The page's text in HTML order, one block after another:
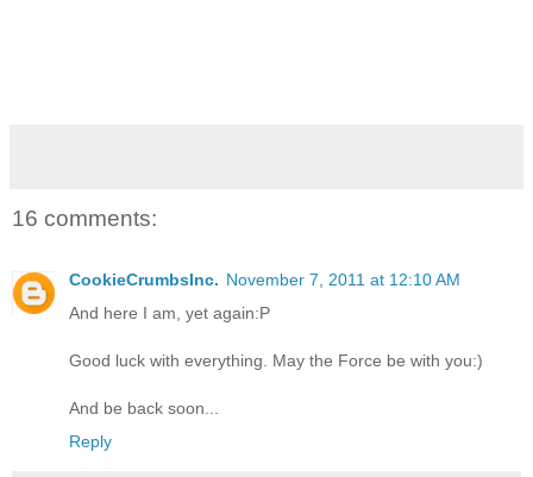
16 comments:
CookieCrumbsInc. November 7, 2011 at 12:10 AM
And here I am, yet again:P
Good luck with everything. May the Force be with you:)
And be back soon...
Reply